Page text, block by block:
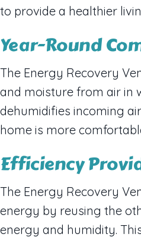
to provide a healthier
Year-Round
The Energy Recovery
and moisture from air in
dehumidifies incoming
home is more
Efficiency
The Energy Recovery
energy by reusing the
energy and humidity.